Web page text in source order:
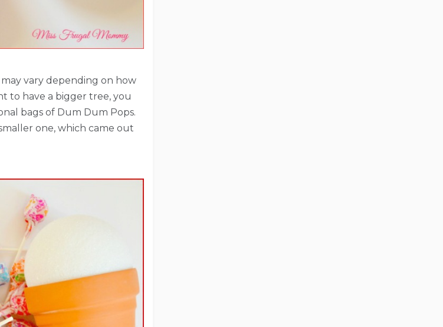
vary depending on how
to have a bigger tree, you
bags of Dum Dum Pops.
one, which came out